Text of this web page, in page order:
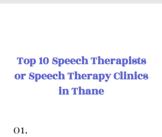
Top 10 Speech Therapists
or Speech Therapy Clinics
in Thane
01.